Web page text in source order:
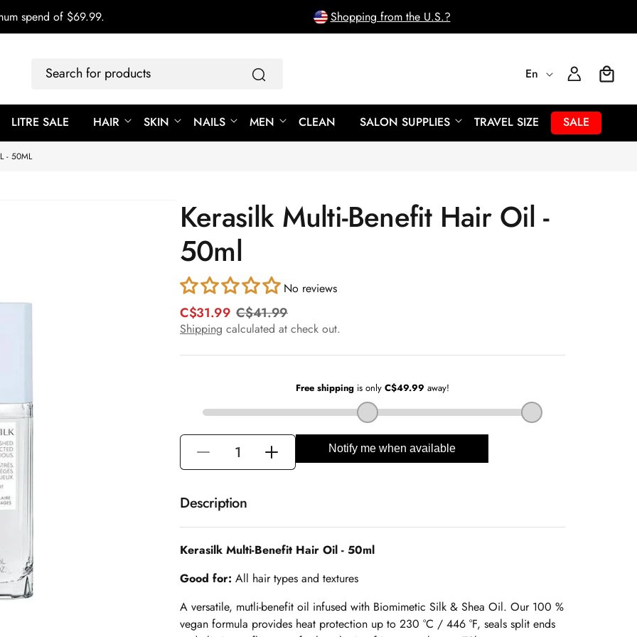
spend of $69.99. Shopping from the U.S.?
Search
a
n
u
En
Log
In
Cart
LITRE SALE HAIR SKIN NAILS MEN CLEAN SALON SUPPLIES TRAVEL SIZE SALE
- 50ML
Kerasilk Multi-Benefit Hair Oil -
50ml
No reviews
e
u
a
p
r
c
C$41.99
C$31.99
a
e
r
c
e
Shipping calculated at check out.
Decrease
for
Kerasilk
Benefit
Hair
-
50ml
Increase
Benefit
Hair
Oil
-
50ml
Notify me when available
Description
Kerasilk Multi-Benefit Hair Oil - 50ml
Good for: All hair types and textures
A versatile, mutli-benefit oil infused with Biomimetic Silk & Shea Oil. Our 100 %
vegan formula provides heat protection up to 230 °C / 446 °F, seals split ends